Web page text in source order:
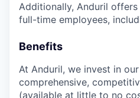
Additionally, Anduril
full-time employees,
Benefits
At Anduril, we invest in
comprehensive,
(available at little to no